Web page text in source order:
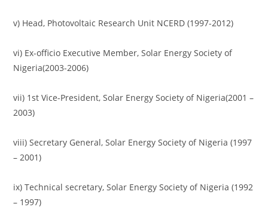
v) Head, Photovoltaic Research Unit NCERD (1997-2012)
vi) Ex-officio Executive Member, Solar Energy Society of
Nigeria(2003-2006)
vii) 1st Vice-President, Solar Energy Society of Nigeria(2001 –
2003)
viii) Secretary General, Solar Energy Society of Nigeria (1997
– 2001)
ix) Technical secretary, Solar Energy Society of Nigeria (1992
– 1997)